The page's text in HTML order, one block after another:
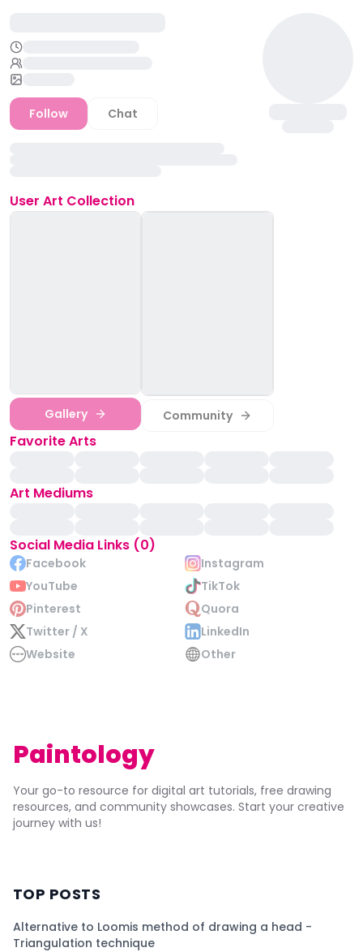
Follow Chat
User Art Collection
Gallery Community
Favorite Arts
Art Mediums
Social Media Links (0)
Facebook
Instagram
YouTube
TikTok
Pinterest
Quora
Twitter / X
LinkedIn
Website
Other
Paintology
Your go-to resource for digital art tutorials, free drawing
resources, and community showcases. Start your creative
journey with us!
TOP POSTS
Alternative to Loomis method of drawing a head -
Triangulation technique